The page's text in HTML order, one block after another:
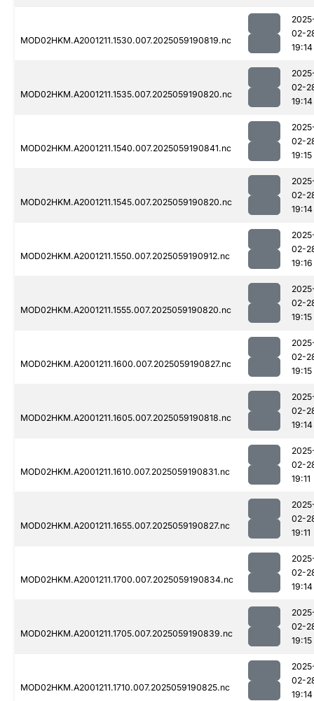
MOD02HKM.A2001211.1530.007.2025059190819.nc
02-
19:14
MOD02HKM.A2001211.1535.007.2025059190820.nc
02-
19:14
MOD02HKM.A2001211.1540.007.2025059190841.nc
02-
19:15
MOD02HKM.A2001211.1545.007.2025059190820.nc
02-
19:14
MOD02HKM.A2001211.1550.007.2025059190912.nc
02-
19:16
MOD02HKM.A2001211.1555.007.2025059190820.nc
02-
19:15
MOD02HKM.A2001211.1600.007.2025059190827.nc
02-
19:15
MOD02HKM.A2001211.1605.007.2025059190818.nc
02-
19:14
MOD02HKM.A2001211.1610.007.2025059190831.nc
02-
19:11
MOD02HKM.A2001211.1655.007.2025059190827.nc
02-
19:11
MOD02HKM.A2001211.1700.007.2025059190834.nc
02-
19:14
MOD02HKM.A2001211.1705.007.2025059190839.nc
02-
19:15
MOD02HKM.A2001211.1710.007.2025059190825.nc
02-
19:14